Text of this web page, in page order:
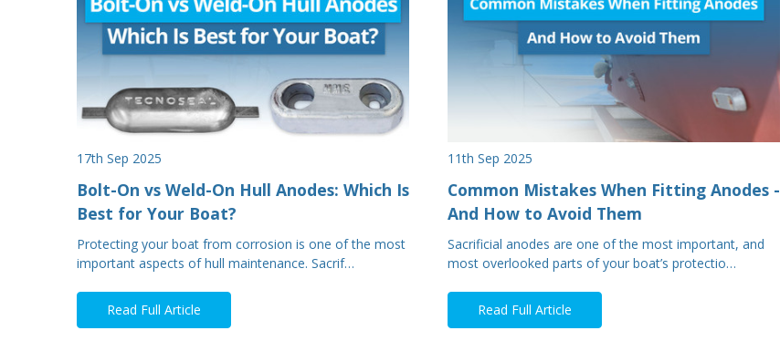
17th Sep 2025
Bolt-On vs Weld-On Hull Anodes: Which Is
Best for Your Boat?
Protecting your boat from corrosion is one of the most
important aspects of hull maintenance. Sacrif…
Read Full Article
11th Sep 2025
Common Mistakes When Fitting Anodes -
And How to Avoid Them
Sacrificial anodes are one of the most important, and
most overlooked parts of your boat’s protectio…
Read Full Article